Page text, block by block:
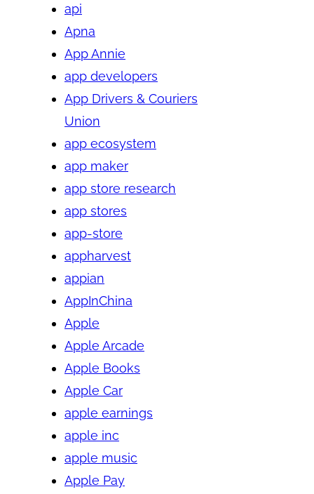
api
Apna
App Annie
app developers
App Drivers & Couriers
Union
app ecosystem
app maker
app store research
app stores
app-store
appharvest
appian
AppInChina
Apple
Apple Arcade
Apple Books
Apple Car
apple earnings
apple inc
apple music
Apple Pay